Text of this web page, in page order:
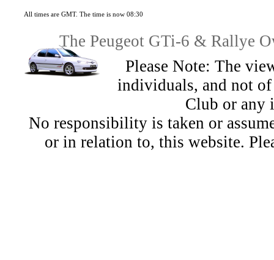
All times are GMT. The time is now 08:30
The Peugeot GTi-6 & Rallye
Please Note: The
individuals, and not
Club or any
No responsibility is taken or
or in relation to, this website.